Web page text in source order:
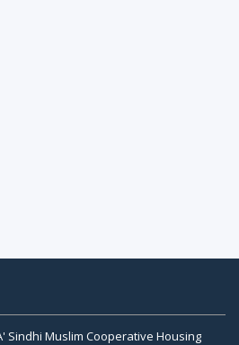
Sindhi Muslim Cooperative Housing